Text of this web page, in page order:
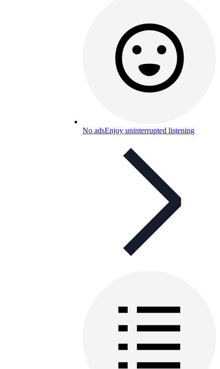
No adsEnjoy uninterrupted listening